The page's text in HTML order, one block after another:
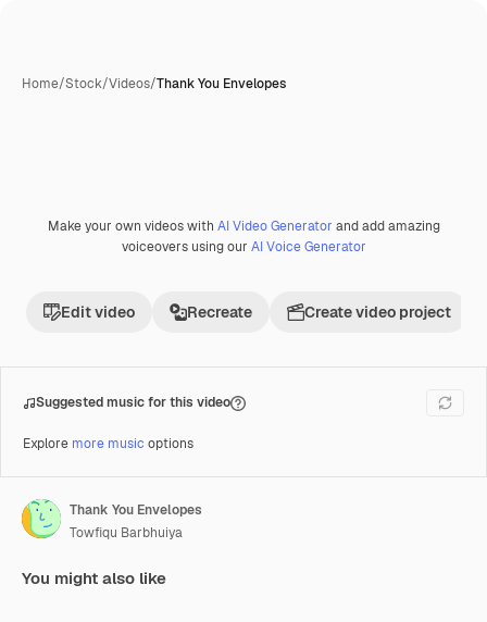
Home/Stock/Videos/Thank You Envelopes
Premium
Make your own videos with AI Video Generator and add amazing
voiceovers using our AI Voice Generator
Edit video Recreate Create video project
Suggested music for this video
Explore more music options
Thank You Envelopes
Towfiqu Barbhuiya
You might also like